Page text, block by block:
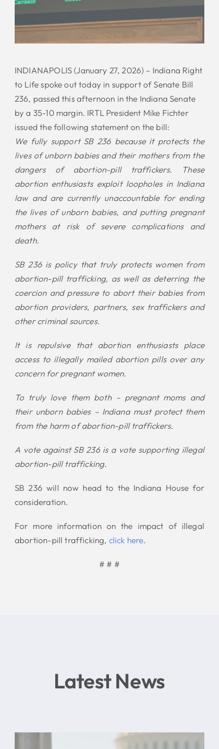
INDIANAPOLIS (January 27, 2026) – Indiana Right
to Life spoke out today in support of Senate Bill
236, passed this afternoon in the Indiana Senate
by a 35-10 margin. IRTL President Mike Fichter
issued the following statement on the bill:
We fully support SB 236 because it protects the
lives of unborn babies and their mothers from the
dangers of abortion-pill traffickers. These
abortion enthusiasts exploit loopholes in Indiana
law and are currently unaccountable for ending
the lives of unborn babies, and putting pregnant
mothers at risk of severe complications and
death.
SB 236 is policy that truly protects women from
abortion-pill trafficking, as well as deterring the
coercion and pressure to abort their babies from
abortion providers, partners, sex traffickers and
other criminal sources.
It is repulsive that abortion enthusiasts place
access to illegally mailed abortion pills over any
concern for pregnant women.
To truly love them both – pregnant moms and
their unborn babies – Indiana must protect them
from the harm of abortion-pill traffickers.
A vote against SB 236 is a vote supporting illegal
abortion-pill trafficking.
SB 236 will now head to the Indiana House for
consideration.
For more information on the impact of illegal
abortion-pill trafficking, click here.
# # #
Latest News